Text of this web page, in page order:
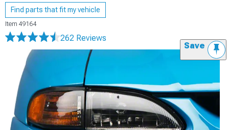
Find parts that fit my vehicle
Item 49164
262 Reviews
Save